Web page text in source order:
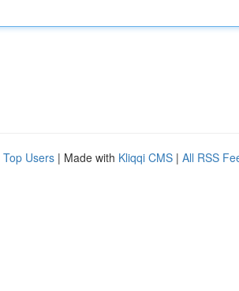
Top Users | Made with Kliqqi CMS | All RSS